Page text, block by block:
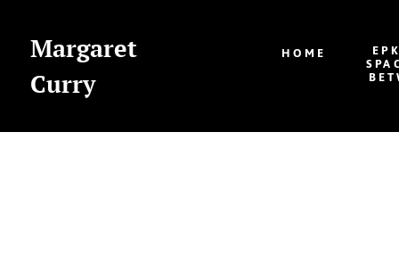
Margaret
Curry
HOME